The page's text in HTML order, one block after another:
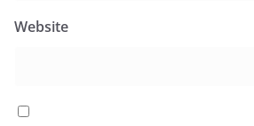
Website